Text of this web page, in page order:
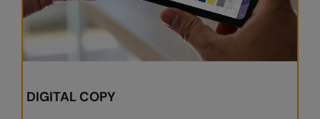
Regatta Junior
Regatta Professional
Regatta Safety Footwear
DIGITAL COPY